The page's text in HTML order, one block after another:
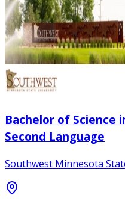
Bachelor of Science
Second Language
Southwest Minnesota